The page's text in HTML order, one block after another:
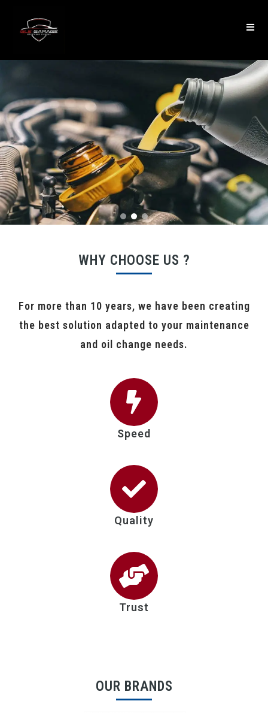
WHY CHOOSE US ?
For more than 10 years, we have been creating
the best solution adapted to your maintenance
and oil change needs.
Speed
Quality
Trust
OUR BRANDS